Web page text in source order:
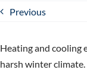
Previous
Heating and cooling
harsh winter